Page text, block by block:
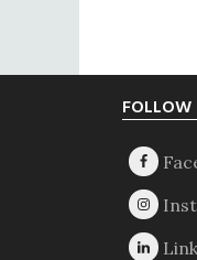
FOLLOW